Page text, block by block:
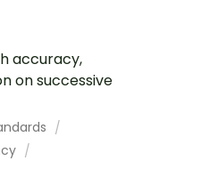
accuracy,
on successive